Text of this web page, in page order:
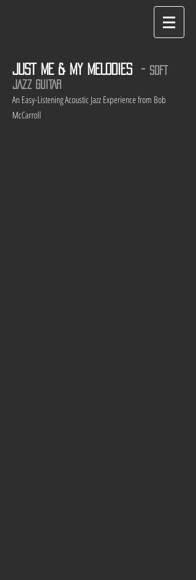
JUST ME & MY MELODIES - SOFT
JAZZ GUITAR
An Easy-Listening Acoustic Jazz Experience from Bob
McCarroll